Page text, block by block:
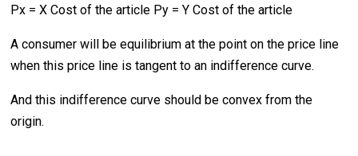
Px = X Cost of the article Py = Y Cost of the article
A consumer will be equilibrium at the point on the price line
when this price line is tangent to an indifference curve.
And this indifference curve should be convex from the
origin.